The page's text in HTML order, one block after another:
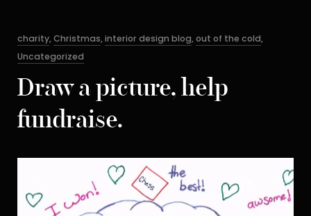
Categories
charity,Christmas,interior design blog,out of the cold,
Uncategorized
Draw a picture, help
fundraise.